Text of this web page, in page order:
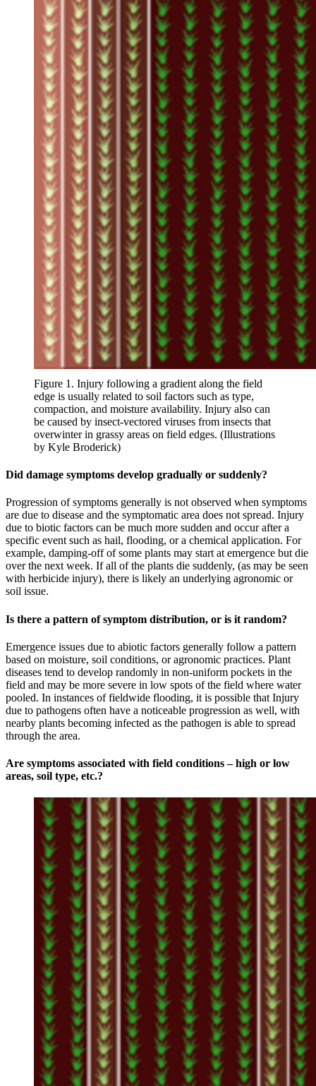
Figure 1. Injury following a gradient along the field
edge is usually related to soil factors such as type,
compaction, and moisture availability. Injury also can
be caused by insect-vectored viruses from insects that
overwinter in grassy areas on field edges. (Illustrations
by Kyle Broderick)
Did damage symptoms develop gradually or suddenly?
Progression of symptoms generally is not observed when symptoms
are due to disease and the symptomatic area does not spread. Injury
due to biotic factors can be much more sudden and occur after a
specific event such as hail, flooding, or a chemical application. For
example, damping-off of some plants may start at emergence but die
over the next week. If all of the plants die suddenly, (as may be seen
with herbicide injury), there is likely an underlying agronomic or
soil issue.
Is there a pattern of symptom distribution, or is it random?
Emergence issues due to abiotic factors generally follow a pattern
based on moisture, soil conditions, or agronomic practices. Plant
diseases tend to develop randomly in non-uniform pockets in the
field and may be more severe in low spots of the field where water
pooled. In instances of fieldwide flooding, it is possible that Injury
due to pathogens often have a noticeable progression as well, with
nearby plants becoming infected as the pathogen is able to spread
through the area.
Are symptoms associated with field conditions – high or low
areas, soil type, etc.?